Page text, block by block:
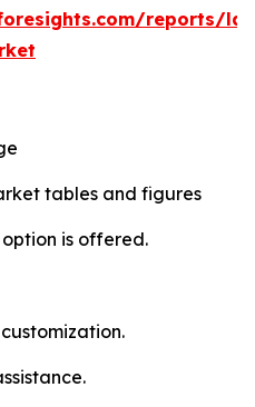
reports/
tables and figures
is offered.